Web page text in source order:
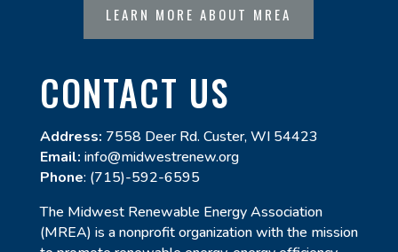
LEARN MORE ABOUT MREA
CONTACT US
Address: 7558 Deer Rd. Custer, WI 54423
Email: info@midwestrenew.org
Phone: (715)-592-6595
The Midwest Renewable Energy Association
(MREA) is a nonprofit organization with the mission